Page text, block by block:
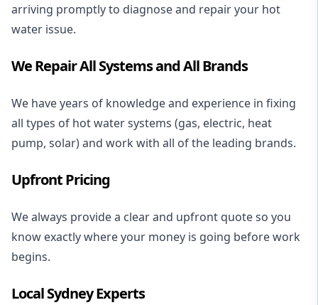
arriving promptly to diagnose and repair your hot
water issue.
We Repair All Systems and All Brands
We have years of knowledge and experience in fixing
all types of hot water systems (gas, electric, heat
pump, solar) and work with all of the leading brands.
Upfront Pricing
We always provide a clear and upfront quote so you
know exactly where your money is going before work
begins.
Local Sydney Experts